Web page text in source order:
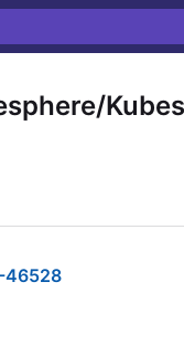
46528